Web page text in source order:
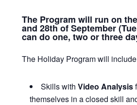
The Program will run on
and 28th of September
can do one, two or three
The Holiday Program will
Skills with Video Analysis
themselves in a closed skill